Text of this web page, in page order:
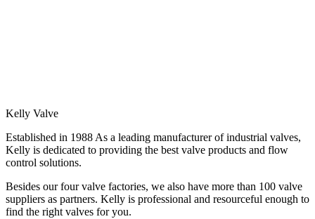
Kelly Valve
Established in 1988 As a leading manufacturer of industrial valves,
Kelly is dedicated to providing the best valve products and flow
control solutions.
Besides our four valve factories, we also have more than 100 valve
suppliers as partners. Kelly is professional and resourceful enough to
find the right valves for you.